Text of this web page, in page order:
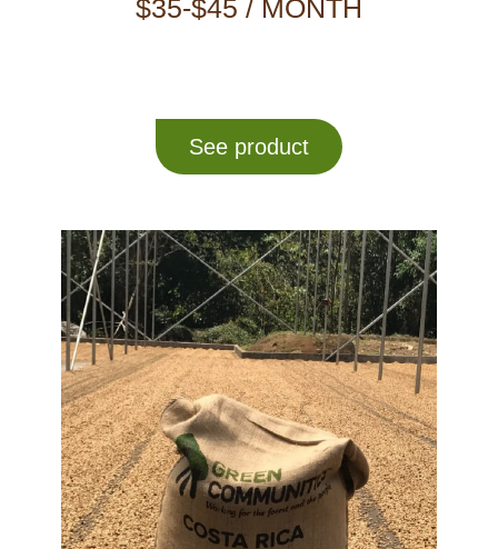
$35-$45 / MONTH
See product